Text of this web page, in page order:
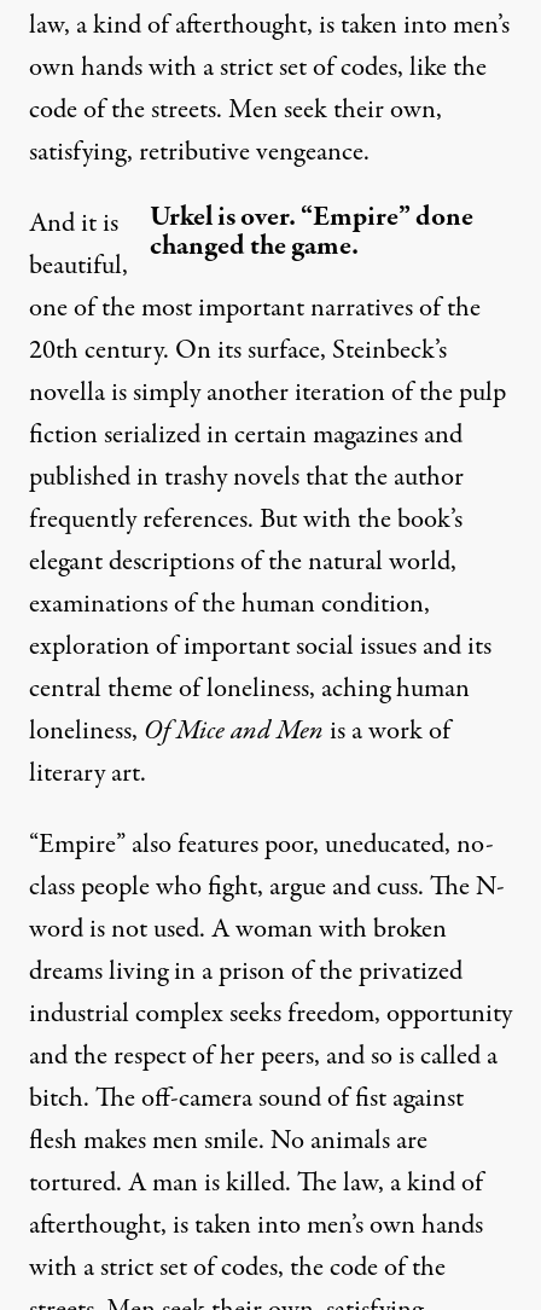
law, a kind of afterthought, is taken into men’s
own hands with a strict set of codes, like the
code of the streets. Men seek their own,
satisfying, retributive vengeance.
Urkel is over. “Empire” done
changed the game.
And it is
beautiful,
one of the most important narratives of the
20th century. On its surface, Steinbeck’s
novella is simply another iteration of the pulp
fiction serialized in certain magazines and
published in trashy novels that the author
frequently references. But with the book’s
elegant descriptions of the natural world,
examinations of the human condition,
exploration of important social issues and its
central theme of loneliness, aching human
loneliness, Of Mice and Menis a work of
literary art.
“Empire” also features poor, uneducated, no-
class people who fight, argue and cuss. The N-
word is not used. A woman with broken
dreams living in a prison of the privatized
industrial complex seeks freedom, opportunity
and the respect of her peers, and so is called a
bitch. The off-camera sound of fist against
flesh makes men smile. No animals are
tortured. A man is killed. The law, a kind of
afterthought, is taken into men’s own hands
with a strict set of codes, the code of the